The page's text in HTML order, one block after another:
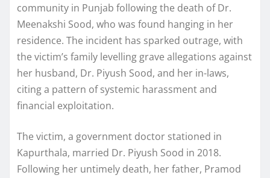
community in Punjab following the death of Dr.
Meenakshi Sood, who was found hanging in her
residence. The incident has sparked outrage, with
the victim’s family levelling grave allegations against
her husband, Dr. Piyush Sood, and her in-laws,
citing a pattern of systemic harassment and
financial exploitation.
The victim, a government doctor stationed in
Kapurthala, married Dr. Piyush Sood in 2018.
Following her untimely death, her father, Pramod